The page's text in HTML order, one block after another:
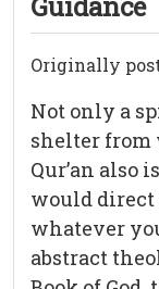
Originally
Not only a
shelter from
Qur’an also
would direct
whatever
abstract